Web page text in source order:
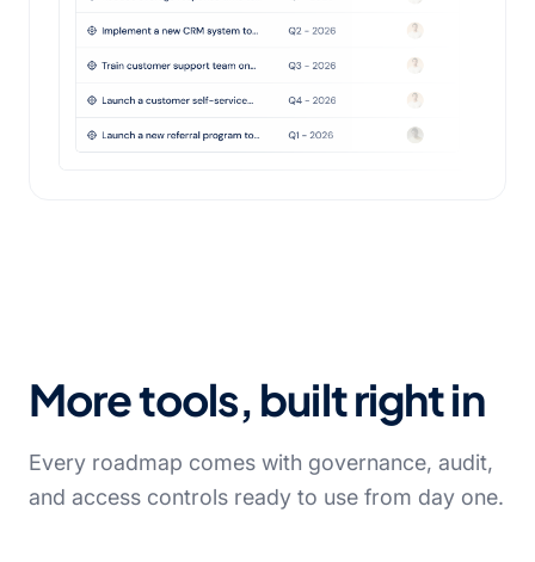
More tools, built right in
Every roadmap comes with governance, audit,
and access controls ready to use from day one.